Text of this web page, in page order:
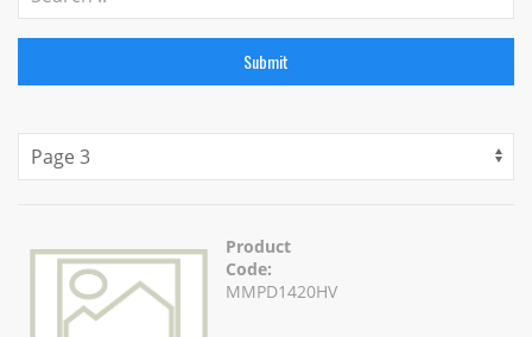
Submit
Product
Code:
MMPD1420HV